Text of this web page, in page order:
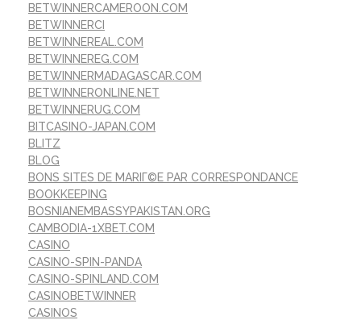
BETWINNERCAMEROON.COM
BETWINNERCI
BETWINNEREAL.COM
BETWINNEREG.COM
BETWINNERMADAGASCAR.COM
BETWINNERONLINE.NET
BETWINNERUG.COM
BITCASINO-JAPAN.COM
BLITZ
BLOG
BONS SITES DE MARIГ©E PAR CORRESPONDANCE
BOOKKEEPING
BOSNIANEMBASSYPAKISTAN.ORG
CAMBODIA-1XBET.COM
CASINO
CASINO-SPIN-PANDA
CASINO-SPINLAND.COM
CASINOBETWINNER
CASINOS